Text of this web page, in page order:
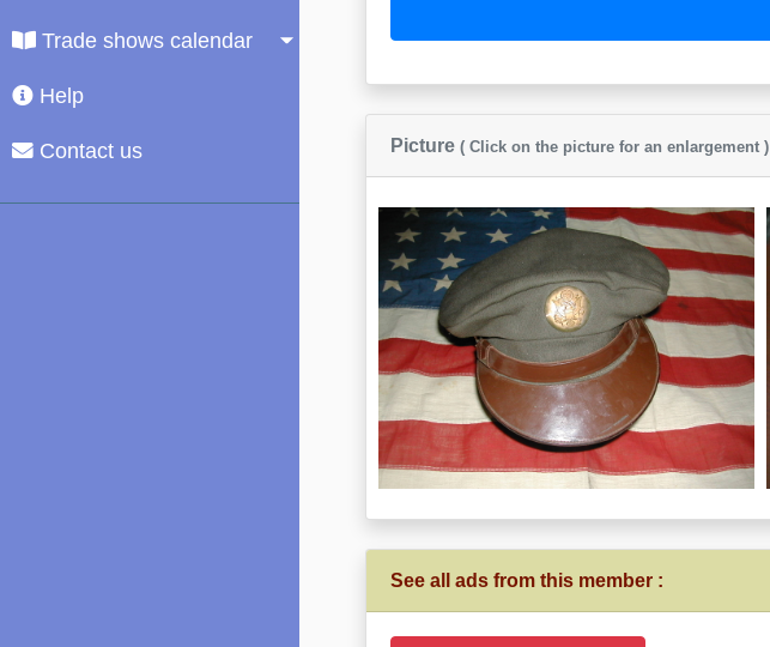
Trade shows calendar
Help
Contact us Picture ( Click on the picture for an enlargement )
See all ads from this member :